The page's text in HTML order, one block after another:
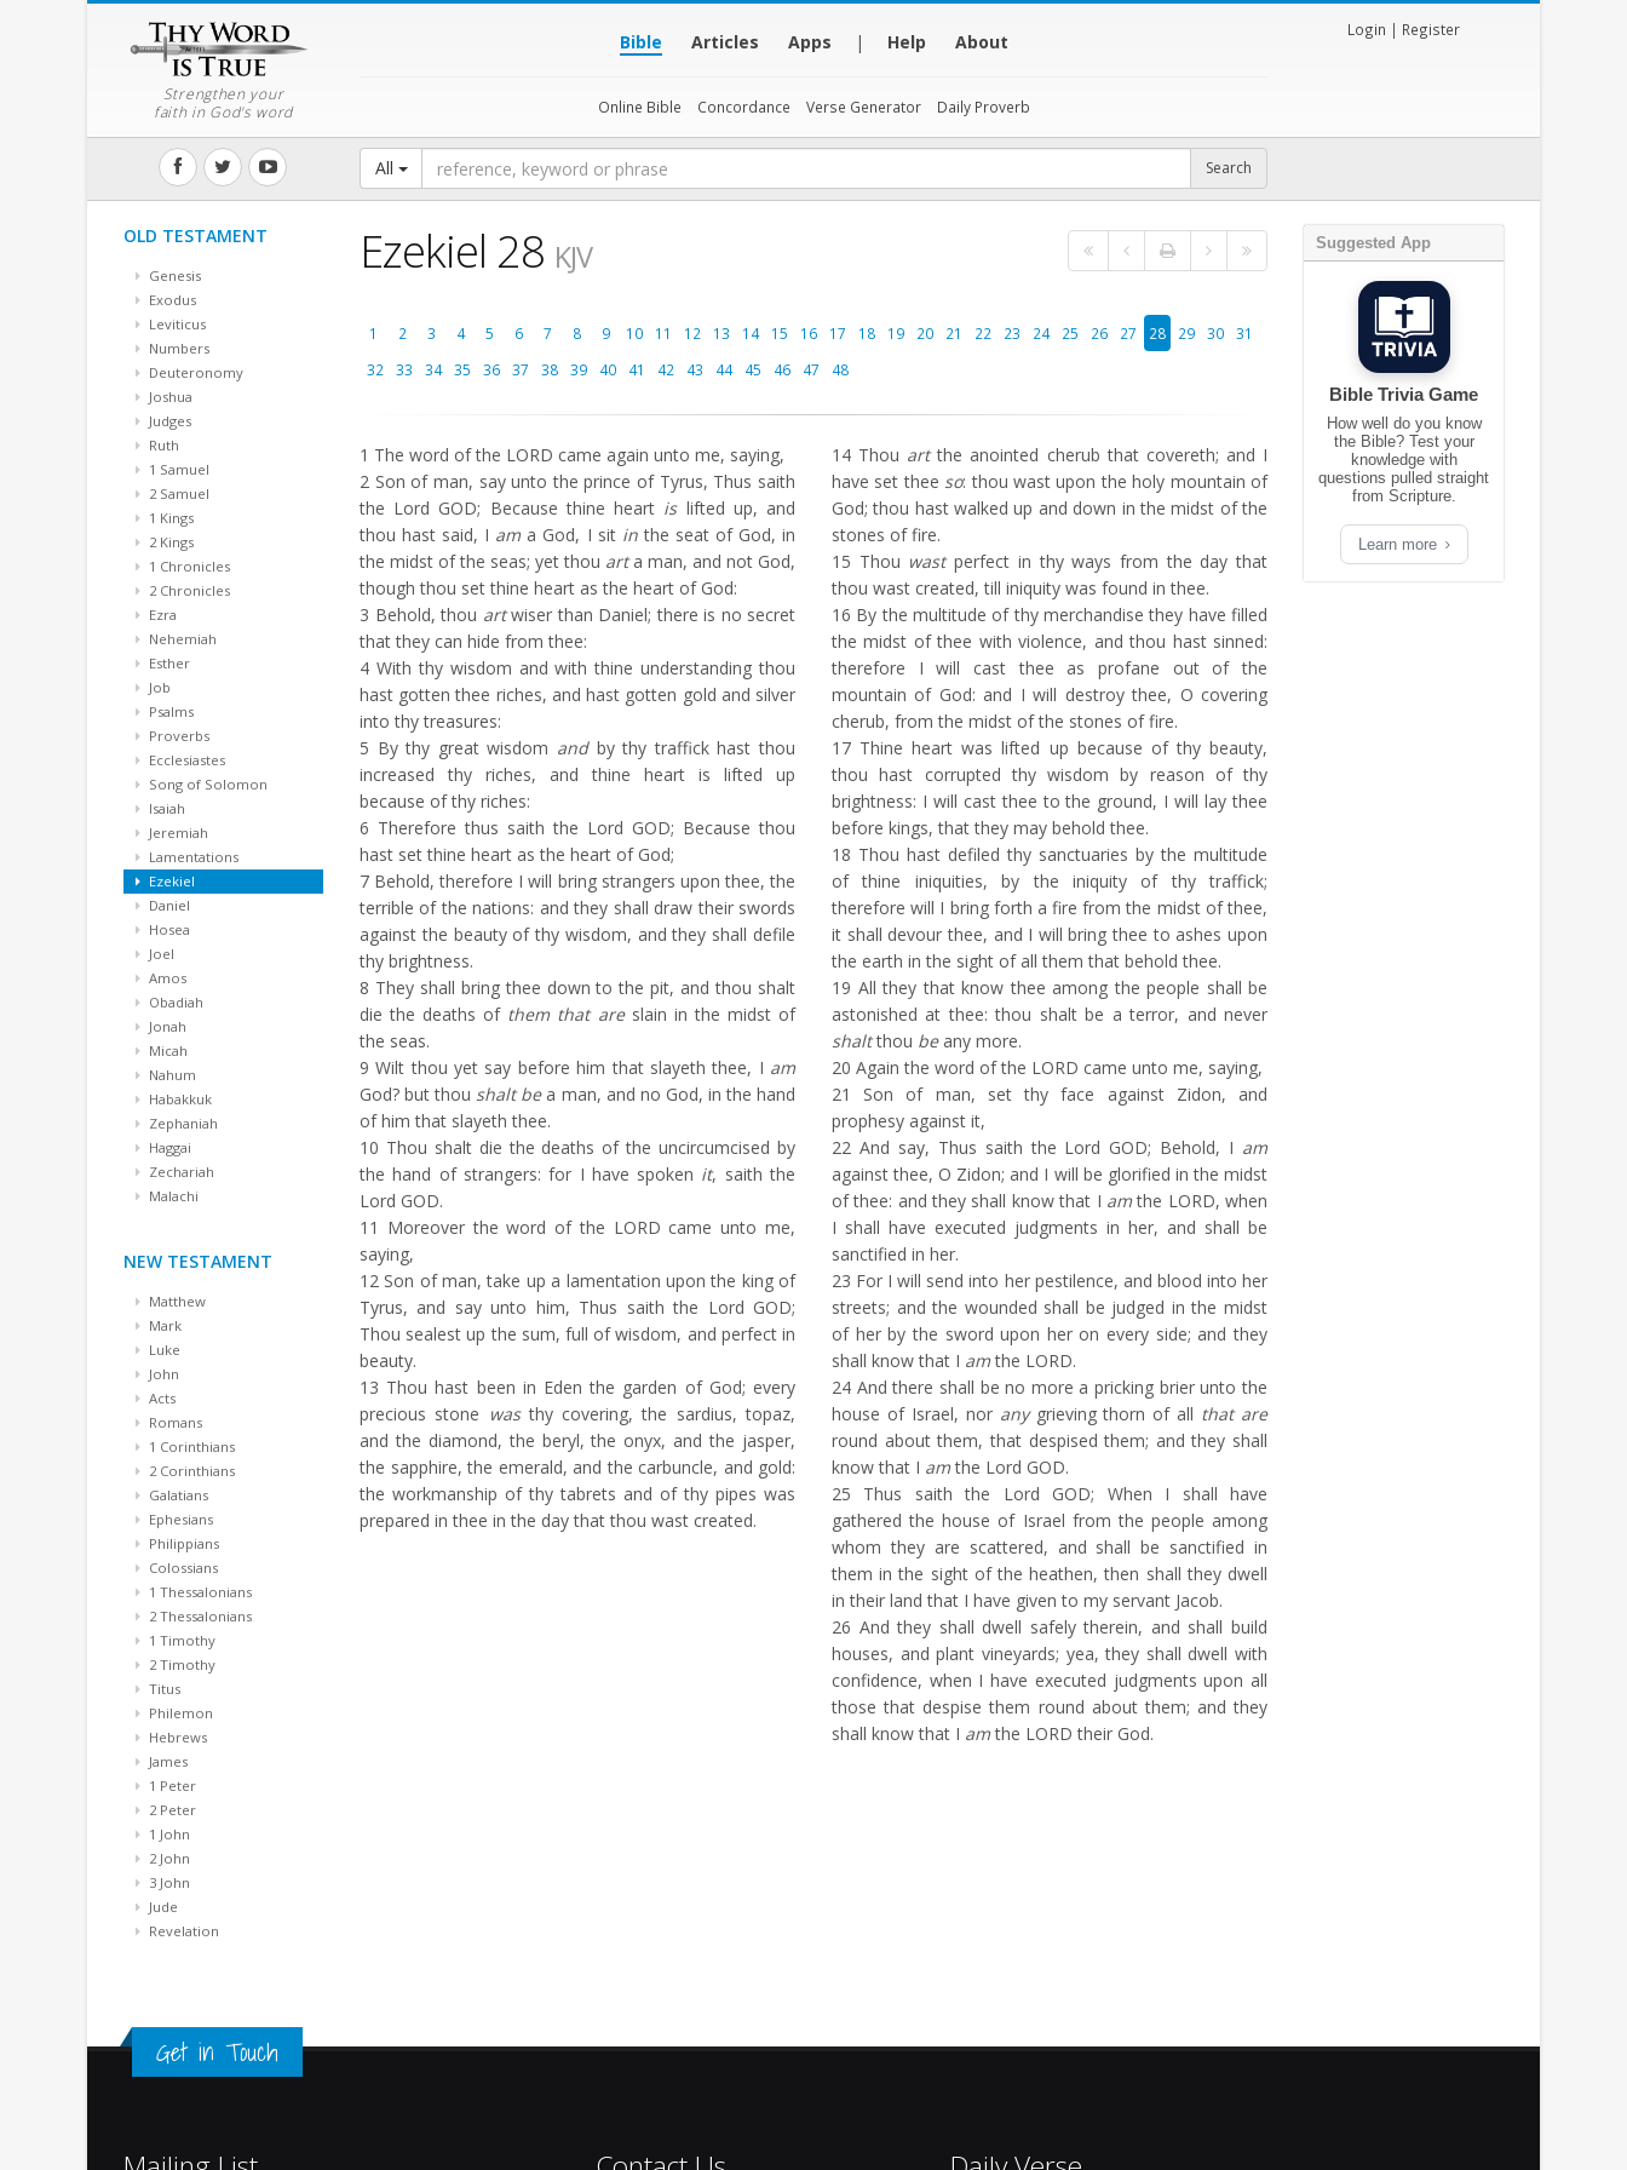
Strengthen your
faith in God's word
Bible Articles Apps | Help About
Online Bible Concordance Verse Generator Daily Proverb
Login | Register
All
OLD TESTAMENT
Genesis
Exodus
Leviticus
Numbers
Deuteronomy
Joshua
Judges
Ruth
1 Samuel
2 Samuel
1 Kings
2 Kings
1 Chronicles
2 Chronicles
Ezra
Nehemiah
Esther
Job
Psalms
Proverbs
Ecclesiastes
Song of Solomon
Isaiah
Jeremiah
Lamentations
Ezekiel
Daniel
Hosea
Joel
Amos
Obadiah
Jonah
Micah
Nahum
Habakkuk
Zephaniah
Haggai
Zechariah
Malachi
NEW TESTAMENT
Matthew
Mark
Luke
John
Acts
Romans
1 Corinthians
2 Corinthians
Galatians
Ephesians
Philippians
Colossians
1 Thessalonians
2 Thessalonians
1 Timothy
2 Timothy
Titus
Philemon
Hebrews
James
1 Peter
2 Peter
1 John
2 John
3 John
Jude
Revelation
Ezekiel 28 KJV
1 2 3 4 5 6 7 8 9 10 11 12 13 14 15 16 17 18 19 20 21 22 23 24 25 26 27 28 29 30
31
32
33 34 35 36 37 38 39 40 41 42 43 44 45 46 47 48
1 The word of the LORD came again unto me, saying,
2 Son of man, say unto the prince of Tyrus, Thus saith
the Lord GOD; Because thine heart islifted up, and
thou hast said, I am a God, I sit inthe seat of God, in
the midst of the seas; yet thou arta man, and not God,
though thou set thine heart as the heart of God:
3 Behold, thou artwiser than Daniel; there is no secret
that they can hide from thee:
4 With thy wisdom and with thine understanding thou
hast gotten thee riches, and hast gotten gold and silver
into thy treasures:
5 By thy great wisdom andby thy traffick hast thou
increased thy riches, and thine heart is lifted up
because of thy riches:
6 Therefore thus saith the Lord GOD; Because thou
hast set thine heart as the heart of God;
7 Behold, therefore I will bring strangers upon thee, the
terrible of the nations: and they shall draw their swords
against the beauty of thy wisdom, and they shall defile
thy brightness.
8 They shall bring thee down to the pit, and thou shalt
die the deaths of them that areslain in the midst of
the seas.
9 Wilt thou yet say before him that slayeth thee, I am
God? but thou shalt bea man, and no God, in the hand
of him that slayeth thee.
10 Thou shalt die the deaths of the uncircumcised by
the hand of strangers: for I have spoken it, saith the
Lord GOD.
11 Moreover the word of the LORD came unto me,
saying,
12 Son of man, take up a lamentation upon the king of
Tyrus, and say unto him, Thus saith the Lord GOD;
Thou sealest up the sum, full of wisdom, and perfect in
beauty.
13 Thou hast been in Eden the garden of God; every
precious stone wasthy covering, the sardius, topaz,
and the diamond, the beryl, the onyx, and the jasper,
the sapphire, the emerald, and the carbuncle, and gold:
the workmanship of thy tabrets and of thy pipes was
prepared in thee in the day that thou wast created.
14 Thou artthe anointed cherub that covereth; and I
have set thee so: thou wast upon the holy mountain of
God; thou hast walked up and down in the midst of the
stones of fire.
15 Thou wastperfect in thy ways from the day that
thou wast created, till iniquity was found in thee.
16 By the multitude of thy merchandise they have filled
the midst of thee with violence, and thou hast sinned:
therefore I will cast thee as profane out of the
mountain of God: and I will destroy thee, O covering
cherub, from the midst of the stones of fire.
17 Thine heart was lifted up because of thy beauty,
thou hast corrupted thy wisdom by reason of thy
brightness: I will cast thee to the ground, I will lay thee
before kings, that they may behold thee.
18 Thou hast defiled thy sanctuaries by the multitude
of thine iniquities, by the iniquity of thy traffick;
therefore will I bring forth a fire from the midst of thee,
it shall devour thee, and I will bring thee to ashes upon
the earth in the sight of all them that behold thee.
19 All they that know thee among the people shall be
astonished at thee: thou shalt be a terror, and never
shaltthou beany more.
20 Again the word of the LORD came unto me, saying,
21
Son of man, set thy face against Zidon, and
prophesy against it,
22 And say, Thus saith the Lord GOD; Behold, I am
against thee, O Zidon; and I will be glorified in the midst
of thee: and they shall know that I amthe LORD, when
I shall have executed judgments in her, and shall be
sanctified in her.
23 For I will send into her pestilence, and blood into her
streets; and the wounded shall be judged in the midst
of her by the sword upon her on every side; and they
shall know that I amthe LORD.
24 And there shall be no more a pricking brier unto the
house of Israel, nor anygrieving thorn of all that are
round about them, that despised them; and they shall
know that I amthe Lord GOD.
25 Thus saith the Lord GOD; When I shall have
gathered the house of Israel from the people among
whom they are scattered, and shall be sanctified in
them in the sight of the heathen, then shall they dwell
in their land that I have given to my servant Jacob.
26 And they shall dwell safely therein, and shall build
houses, and plant vineyards; yea, they shall dwell with
confidence, when I have executed judgments upon all
those that despise them round about them; and they
shall know that I amthe LORD their God.
Suggested App
Bible Trivia Game
How well do you know
the Bible? Test your
knowledge with
questions pulled straight
from Scripture.
Learn more
Get in Touch